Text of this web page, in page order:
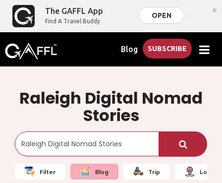
The GAFFL App
Find A Travel Buddy
OPEN ×
Blog SUBSCRIBE
Raleigh Digital Nomad
Stories
Filter Blog Trip Local